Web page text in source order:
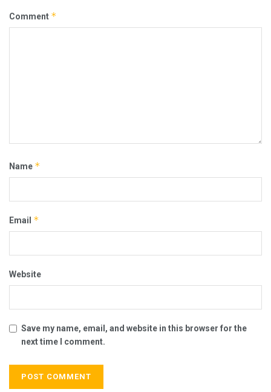
Comment *
Name *
Email *
Website
Save my name, email, and website in this browser for the
next time I comment.